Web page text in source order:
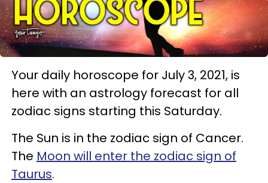
Your daily horoscope for July 3, 2021, is
here with an astrology forecast for all
zodiac signs starting this Saturday.
The Sun is in the zodiac sign of Cancer.
The Moon will enter the zodiac sign of
Taurus.